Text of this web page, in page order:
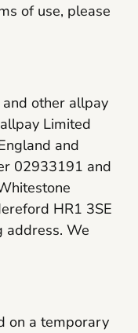
of use, please
and other allpay
Limited
and
02933191 and
HR1 3SE
address. We
on a temporary